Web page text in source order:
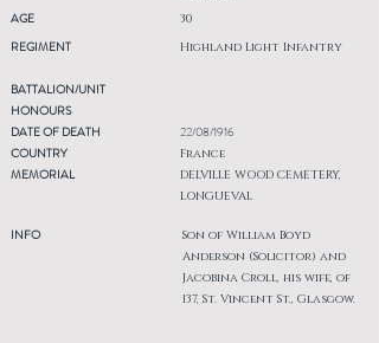
AGE
REGIMENT
30
Highland Light Infantry
BATTALION/UNIT
HONOURS
DATE OF DEATH
COUNTRY
MEMORIAL
INFO
22/08/1916
France
DELVILLE WOOD CEMETERY,
LONGUEVAL
Son of William Boyd
Anderson (Solicitor) and
Jacobina Croll, his wife, of
137, St. Vincent St., Glasgow.